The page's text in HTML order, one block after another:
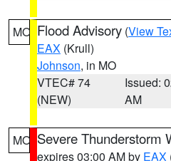
MO Flood Advisory (View
EAX (Krull)
Johnson, in MO
VTEC# 74
(NEW)
Issued:
AM
MO Severe Thunderstorm
expires 03:00 AM by EAX